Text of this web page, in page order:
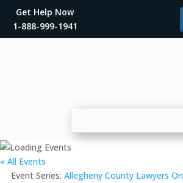
Get Help Now
1-888-999-1941
« All Events
Event Series: Allegheny County Lawyers